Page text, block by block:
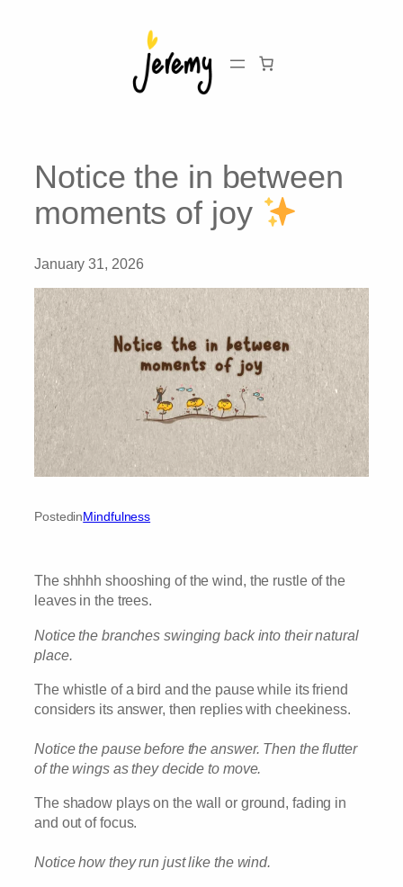
Notice the in between
moments of joy
January 31, 2026
PostedinMindfulness
The shhhh shooshing of the wind, the rustle of the
leaves in the trees.
Notice the branches swinging back into their natural
place.
The whistle of a bird and the pause while its friend
considers its answer, then replies with cheekiness.
Notice the pause before the answer. Then the flutter
of the wings as they decide to move.
The shadow plays on the wall or ground, fading in
and out of focus.
Notice how they run just like the wind.